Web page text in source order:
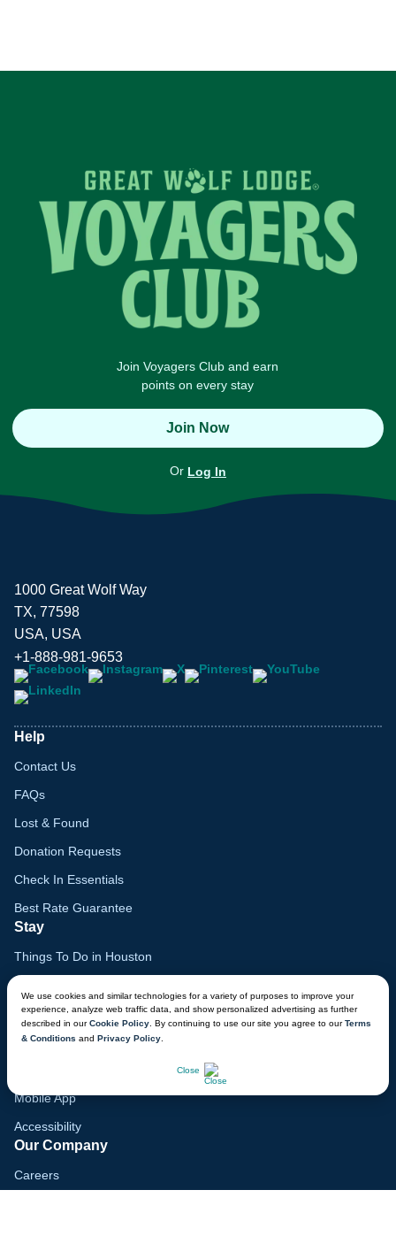
Join Voyagers Club and earn
points on every stay
Join Now
Or Log In
We use cookies and similar technologies for a variety of purposes to improve your
experience, analyze web traffic data, and show personalized advertising as further
described in ourCookie Policy . By continuing to use our site you agree to ourTerms
& Conditions and Privacy Policy
Close
1000 Great Wolf Way
TX, 77598
USA, USA
+1-888-981-9653
Help
Contact Us
FAQs
Lost & Found
Donation Requests
Check In Essentials
Best Rate Guarantee
Stay
Things To Do in Houston
Gift Cards
Voyagers Club
Mobile App
Accessibility
Our Company
Careers